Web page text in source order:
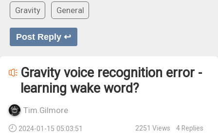
Gravity General
Post Reply ↩
Gravity voice recognition error -
learning wake word?
Tim.Gilmore
2024-01-15 05:03:51 2251 Views 4 Replies